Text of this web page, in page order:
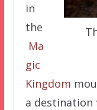
in
the
Ma
gic
Kingdom
a